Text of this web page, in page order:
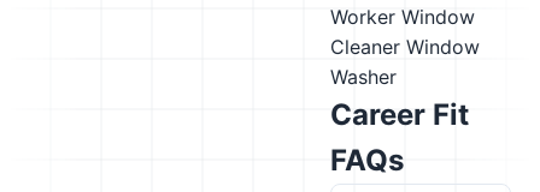
Worker Window
Cleaner Window
Washer
Career Fit
FAQs